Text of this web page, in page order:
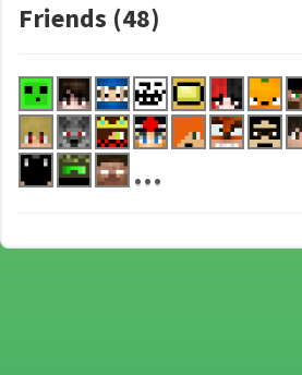
Friends (48)
...